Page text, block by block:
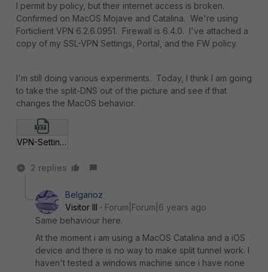
I permit by policy, but their internet access is broken.
Confirmed on MacOS Mojave and Catalina. We're using
Forticlient VPN 6.2.6.0951. Firewall is 6.4.0. I've attached a
copy of my SSL-VPN Settings, Portal, and the FW policy.
I'm still doing various experiments. Today, I think I am going
to take the split-DNS out of the picture and see if that
changes the MacOS behavior.
VPN-Settings.txt
2 replies
Belgarioz
Visitor III
Forum|Forum|6 years ago
Same behaviour here.
At the moment i am using a MacOS Catalina and a iOS
device and there is no way to make split tunnel work. I
haven't tested a windows machine since i have none